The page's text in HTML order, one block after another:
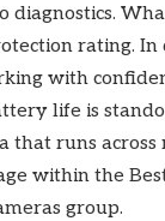
diagnostics.
rating. In
with
life is
that runs
within the
group.